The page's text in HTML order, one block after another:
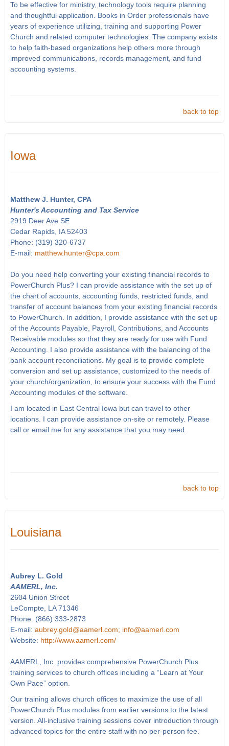
To be effective for ministry, technology tools require planning
and thoughtful application. Books in Order professionals have
years of experience utilizing, training and supporting Power
Church and related computer technologies. The company exists
to help faith-based organizations help others more through
improved communications, records management, and fund
accounting systems.
back to top
Iowa
Matthew J. Hunter, CPA
Hunter's Accounting and Tax Service
2919 Deer Ave SE
Cedar Rapids, IA 52403
Phone: (319) 320-6737
E-mail: matthew.hunter@cpa.com
Do you need help converting your existing financial records to
PowerChurch Plus? I can provide assistance with the set up of
the chart of accounts, accounting funds, restricted funds, and
transfer of account balances from your existing financial records
to PowerChurch. In addition, I provide assistance with the set up
of the Accounts Payable, Payroll, Contributions, and Accounts
Receivable modules so that they are ready for use with Fund
Accounting. I also provide assistance with the balancing of the
bank account reconciliations. My goal is to provide complete
conversion and set up assistance, customized to the needs of
your church/organization, to ensure your success with the Fund
Accounting modules of the software.
I am located in East Central Iowa but can travel to other
locations. I can provide assistance on-site or remotely. Please
call or email me for any assistance that you may need.
back to top
Louisiana
Aubrey L. Gold
AAMERL, Inc.
2604 Union Street
LeCompte, LA 71346
Phone: (866) 333-2873
E-mail: aubrey.gold@aamerl.com; info@aamerl.com
Website: http://www.aamerl.com/
AAMERL, Inc. provides comprehensive PowerChurch Plus
training services to church offices including a “Learn at Your
Own Pace” option.
Our training allows church offices to maximize the use of all
PowerChurch Plus modules from earlier versions to the latest
version. All-inclusive training sessions cover introduction through
advanced topics for the entire staff with no per-person fee.